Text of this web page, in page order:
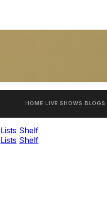
HOME LIVE SHOWS BLOGS
Lists Shelf
Lists Shelf